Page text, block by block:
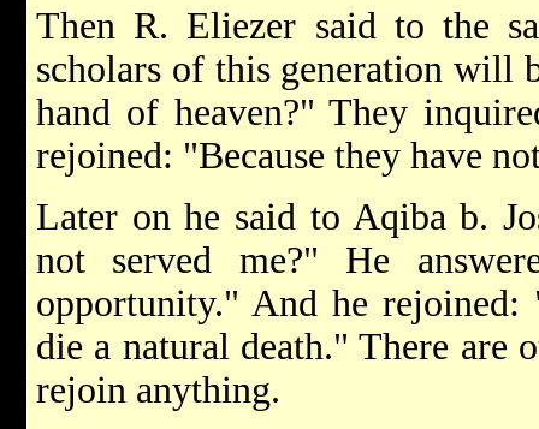
Then R. Eliezer said to the
scholars of this generation will
hand of heaven?" They
rejoined: "Because they have
Later on he said to Aqiba b.
not served me?" He
opportunity." And he
die a natural death." There are
rejoin anything.